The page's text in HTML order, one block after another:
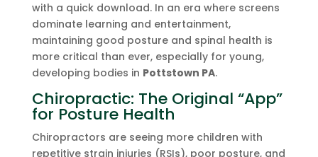
with a quick download. In an era where screens
dominate learning and entertainment,
maintaining good posture and spinal health is
more critical than ever, especially for young,
developing bodies in Pottstown PA.
Chiropractic: The Original “App”
for Posture Health
Chiropractors are seeing more children with
repetitive strain injuries (RSIs), poor posture, and